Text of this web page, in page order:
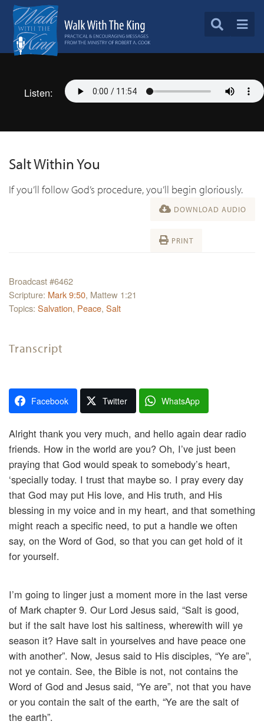
Listen:
Salt Within You
If you’ll follow God’s procedure, you’ll begin gloriously.
DOWNLOAD AUDIO
PRINT
Broadcast #6462
Scripture: Mark 9:50, Mattew 1:21
Topics: Salvation, Peace, Salt
Transcript
Facebook Twitter WhatsApp
Alright thank you very much, and hello again dear radio
friends. How in the world are you? Oh, I’ve just been
praying that God would speak to somebody’s heart,
‘specially today. I trust that maybe so. I pray every day
that God may put His love, and His truth, and His
blessing in my voice and in my heart, and that something
might reach a specific need, to put a handle we often
say, on the Word of God, so that you can get hold of it
for yourself.
I’m going to linger just a moment more in the last verse
of Mark chapter 9. Our Lord Jesus said, “Salt is good,
but if the salt have lost his saltiness, wherewith will ye
season it? Have salt in yourselves and have peace one
with another”. Now, Jesus said to His disciples, “Ye are”,
not ye contain. See, the Bible is not, not contains the
Word of God and Jesus said, “Ye are”, not that you have
or you contain the salt of the earth, “Ye are the salt of
the earth”.